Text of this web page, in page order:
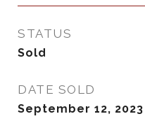
STATUS
Sold
DATE SOLD
September 12, 2023